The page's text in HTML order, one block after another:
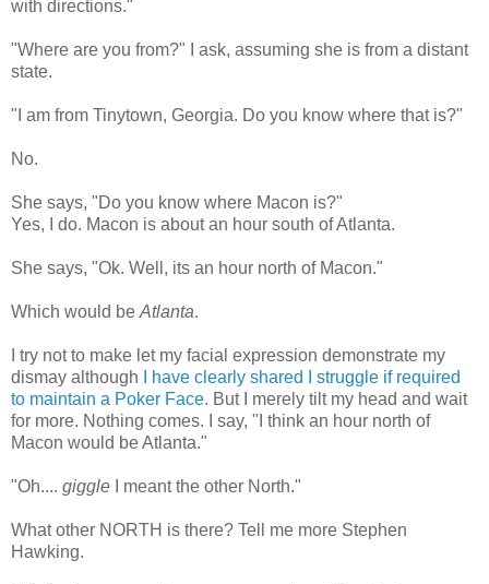
with directions."
"Where are you from?" I ask, assuming she is from a distant
state.
"I am from Tinytown, Georgia. Do you know where that is?"
No.
She says, "Do you know where Macon is?"
Yes, I do. Macon is about an hour south of Atlanta.
She says, "Ok. Well, its an hour north of Macon."
Which would be Atlanta.
I try not to make let my facial expression demonstrate my
dismay although
I have clearly shared I struggle if required
to maintain a Poker Face. But I merely tilt my head and wait
for more. Nothing comes. I say, "I think an hour north of
Macon would be Atlanta."
"Oh.... giggle I meant the other North."
What other NORTH is there? Tell me more Stephen
Hawking.